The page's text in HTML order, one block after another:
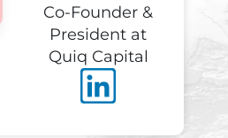
Co-Founder &
President at
Quiq Capital